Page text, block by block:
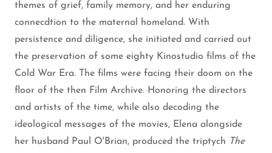
themes of grief, family memory, and her enduring
connecdtion to the maternal homeland. With
persistence and diligence, she initiated and carried out
the preservation of some eighty Kinostudio films of the
Cold War Era. The films were facing their doom on the
floor of the then Film Archive. Honoring the directors
and artists of the time, while also decoding the
ideological messages of the movies, Elena alongside
her husband Paul O'Brian, produced the triptych
The